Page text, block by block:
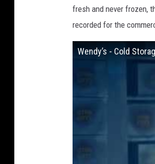
fresh and never frozen,
recorded for the
Wendy’s - Cold